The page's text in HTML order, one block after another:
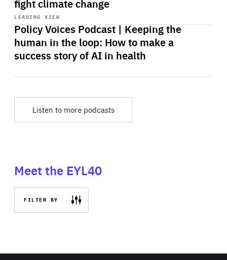
fight climate change
LEADING VIEW
Policy Voices Podcast | Keeping the
human in the loop: How to make a
success story of AI in health
Start
playback
Listen to more podcasts
Meet the EYL40
FILTER BY